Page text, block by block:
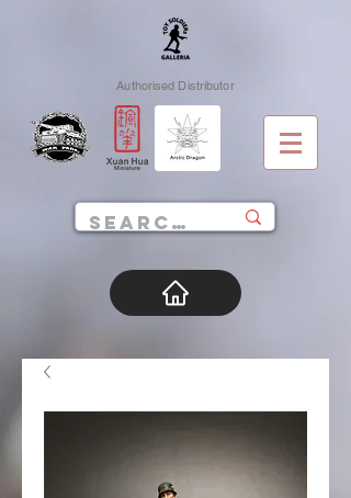
Authorised Distributor